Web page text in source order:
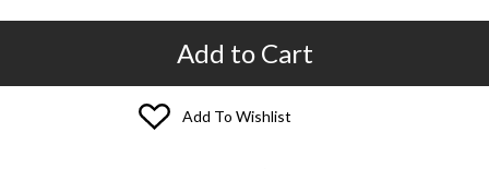
Add to Cart
Add To Wishlist